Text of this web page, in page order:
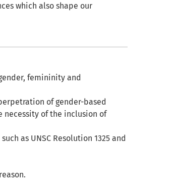
which also shape our
femininity and
of gender-based
of the inclusion of
as UNSC Resolution 1325 and